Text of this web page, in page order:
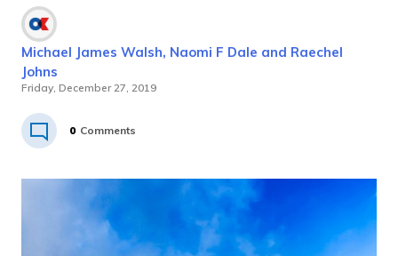
Michael James Walsh, Naomi F Dale and Raechel
Johns
Friday, December 27, 2019
0 Comments